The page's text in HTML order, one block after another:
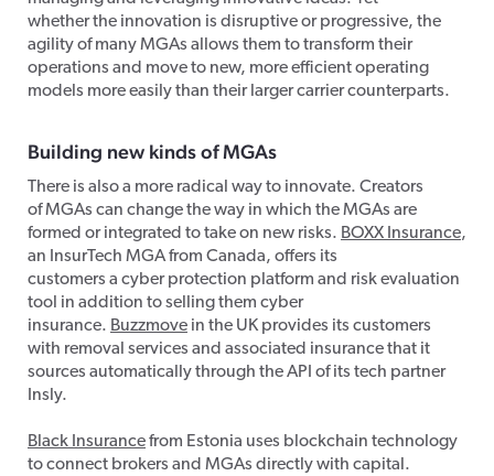
whether the innovation is disruptive or progressive, the
agility of many MGAs allows them to transform their
operations and move to new, more efficient operating
models more easily than their larger carrier counterparts.
Building new kinds of MGAs
There is also a more radical way to innovate. Creators
of MGAs can change the way in which the MGAs are
formed or integrated to take on new risks. BOXX Insurance,
an InsurTech MGA from Canada, offers its
customers a cyber protection platform and risk evaluation
tool in addition to selling them cyber
insurance. Buzzmove in the UK provides its customers
with removal services and associated insurance that it
sources automatically through the API of its tech partner
Insly.
Black Insurancefrom Estonia uses blockchain technology
to connect brokers and MGAs directly with capital.